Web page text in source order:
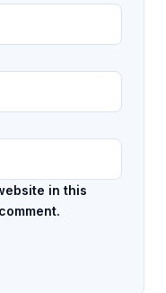
in this